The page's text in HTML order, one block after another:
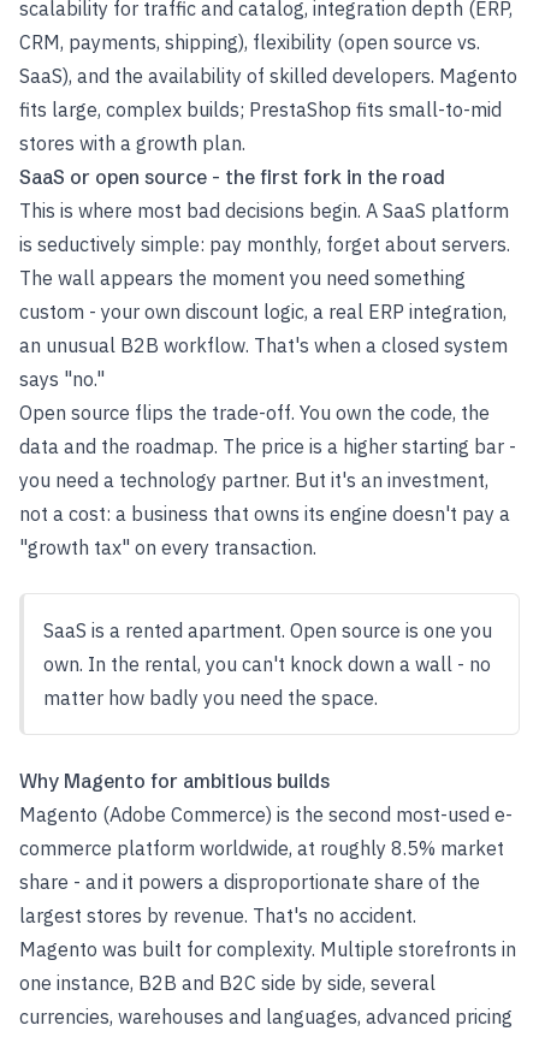
scalability for traffic and catalog, integration depth (ERP,
CRM, payments, shipping), flexibility (open source vs.
SaaS), and the availability of skilled developers. Magento
fits large, complex builds; PrestaShop fits small-to-mid
stores with a growth plan.
SaaS or open source - the first fork in the road
This is where most bad decisions begin. A SaaS platform
is seductively simple: pay monthly, forget about servers.
The wall appears the moment you need something
custom - your own discount logic, a real ERP integration,
an unusual B2B workflow. That's when a closed system
says "no."
Open source flips the trade-off. You own the code, the
data and the roadmap. The price is a higher starting bar -
you need a technology partner. But it's an investment,
not a cost: a business that owns its engine doesn't pay a
"growth tax" on every transaction.
SaaS is a rented apartment. Open source is one you
own. In the rental, you can't knock down a wall - no
matter how badly you need the space.
Why Magento for ambitious builds
Magento (Adobe Commerce) is the second most-used e-
commerce platform worldwide, at roughly 8.5% market
share - and it powers a disproportionate share of the
largest stores by revenue. That's no accident.
Magento was built for complexity. Multiple storefronts in
one instance, B2B and B2C side by side, several
currencies, warehouses and languages, advanced pricing